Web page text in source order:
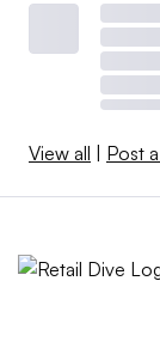
View all Post